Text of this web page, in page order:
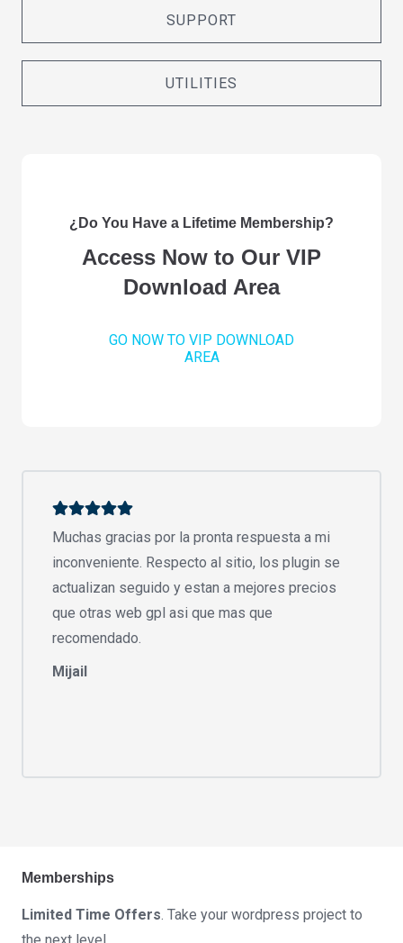
SUPPORT
UTILITIES
¿Do You Have a Lifetime Membership?
Access Now to Our VIP
Download Area
GO NOW TO VIP DOWNLOAD
AREA
Muchas gracias por la pronta respuesta a mi
inconveniente. Respecto al sitio, los plugin se
actualizan seguido y estan a mejores precios
que otras web gpl asi que mas que
recomendado.
Mijail
Memberships
Limited Time Offers . Take your wordpress project to
the next level